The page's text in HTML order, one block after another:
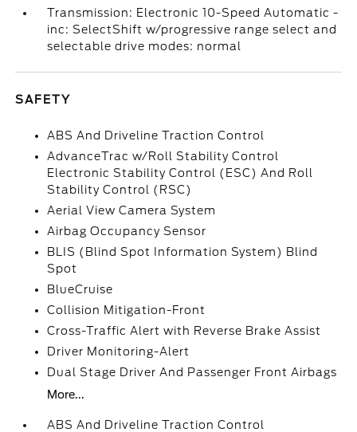
Transmission: Electronic 10-Speed Automatic -
inc: SelectShift w/progressive range select and
selectable drive modes: normal
SAFETY
ABS And Driveline Traction Control
AdvanceTrac w/Roll Stability Control
Electronic Stability Control (ESC) And Roll
Stability Control (RSC)
Aerial View Camera System
Airbag Occupancy Sensor
BLIS (Blind Spot Information System) Blind
Spot
BlueCruise
Collision Mitigation-Front
Cross-Traffic Alert with Reverse Brake Assist
Driver Monitoring-Alert
Dual Stage Driver And Passenger Front Airbags
More...
ABS And Driveline Traction Control